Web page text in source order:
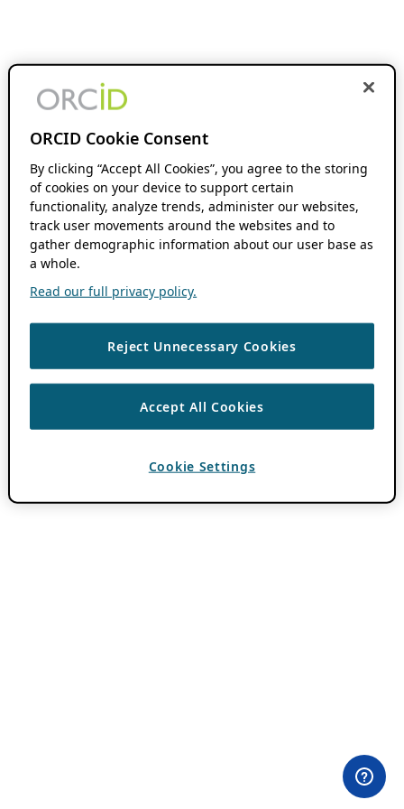
ORCID Cookie Consent
By clicking “Accept All Cookies”, you agree to the storing
of cookies on your device to support certain
functionality, analyze trends, administer our websites,
track user movements around the websites and to
gather demographic information about our user base as
a whole.
Read our full privacy policy.
Reject Unnecessary Cookies
Accept All Cookies
Cookie Settings